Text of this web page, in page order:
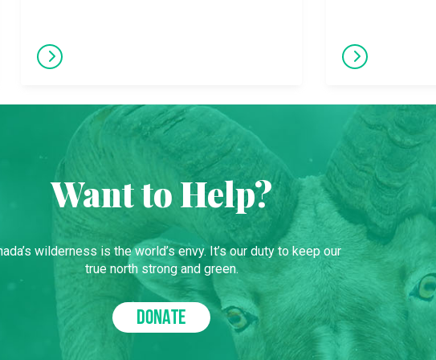
Want to Help?
wilderness is the world’s envy. It’s our duty to keep our
true north strong and green.
DONATE